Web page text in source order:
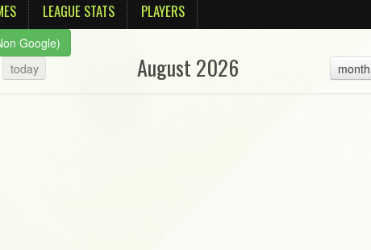
LEAGUE STATS PLAYERS
Google)
today
month
August 2026